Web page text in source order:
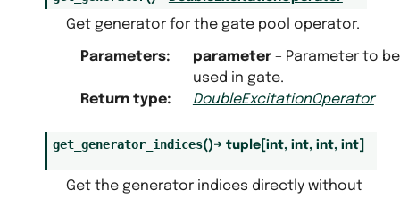
Get generator for the gate pool operator.
Parameters: parameter– Parameter to be
used in gate.
Return type: DoubleExcitationOperator
get_generator_indices()→ tuple[ int, int, int, int]
Get the generator indices directly without